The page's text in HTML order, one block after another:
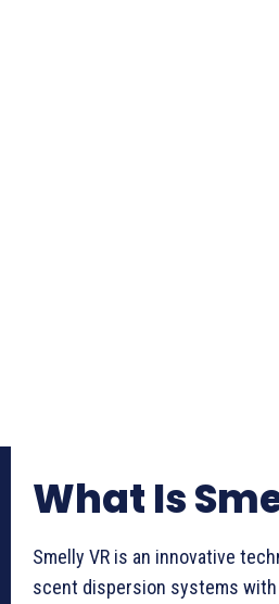
What Is
Smelly VR is an innovative
scent dispersion systems with